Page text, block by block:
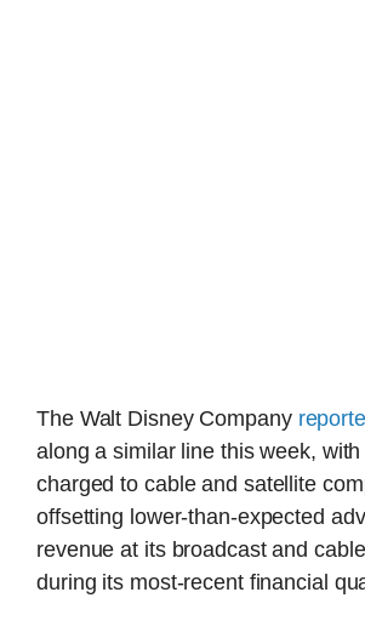
The Walt Disney Company
along a similar line this week,
charged to cable and satellite
offsetting lower-than-expected
revenue at its broadcast and
during its most-recent financial